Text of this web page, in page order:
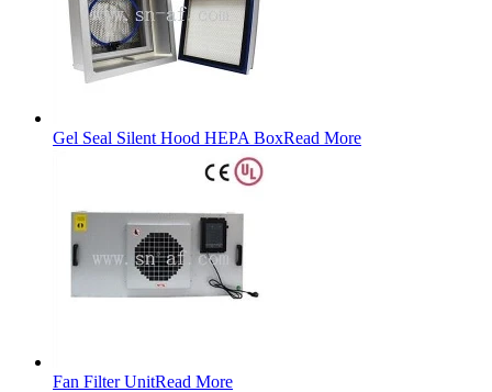
Gel Seal Silent Hood HEPA BoxRead More
Fan Filter UnitRead More